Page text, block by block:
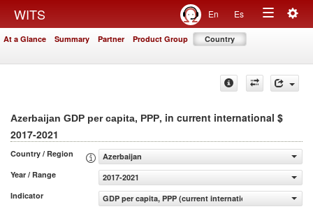
WITS En Es
Toggle
At a Glance Summary Partner Product Group Country
Azerbaijan GDP per capita, PPP, in current international $
2017-2021
Country / Region
Azerbaijan
Year / Range
2017-2021
Indicator
GDP per capita, PPP (current international $)